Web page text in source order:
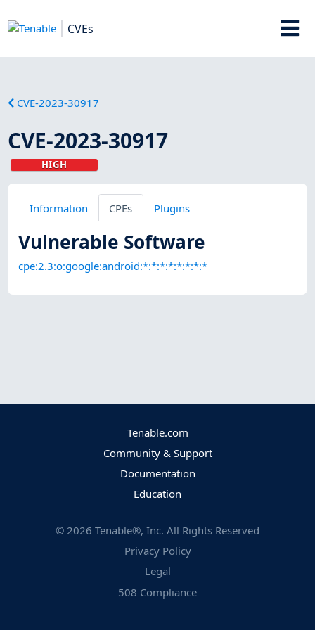
CVEs
CVE-2023-30917
CVE-2023-30917
HIGH
Information CPEs Plugins
Vulnerable Software
cpe:2.3:o:google:android:*:*:*:*:*:*:*:*
Tenable.com
Community & Support
Documentation
Education
© 2026 Tenable®, Inc. All Rights Reserved
Privacy Policy
Legal
508 Compliance